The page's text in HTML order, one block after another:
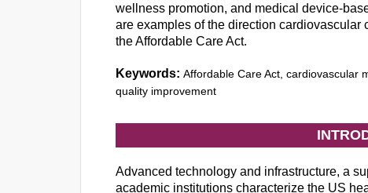
wellness promotion, and medical device-
are examples of the direction
the Affordable Care Act.
Keywords: Affordable Care Act, cardiovascular
quality improvement
Advanced technology and infrastructure, a
academic institutions characterize the US